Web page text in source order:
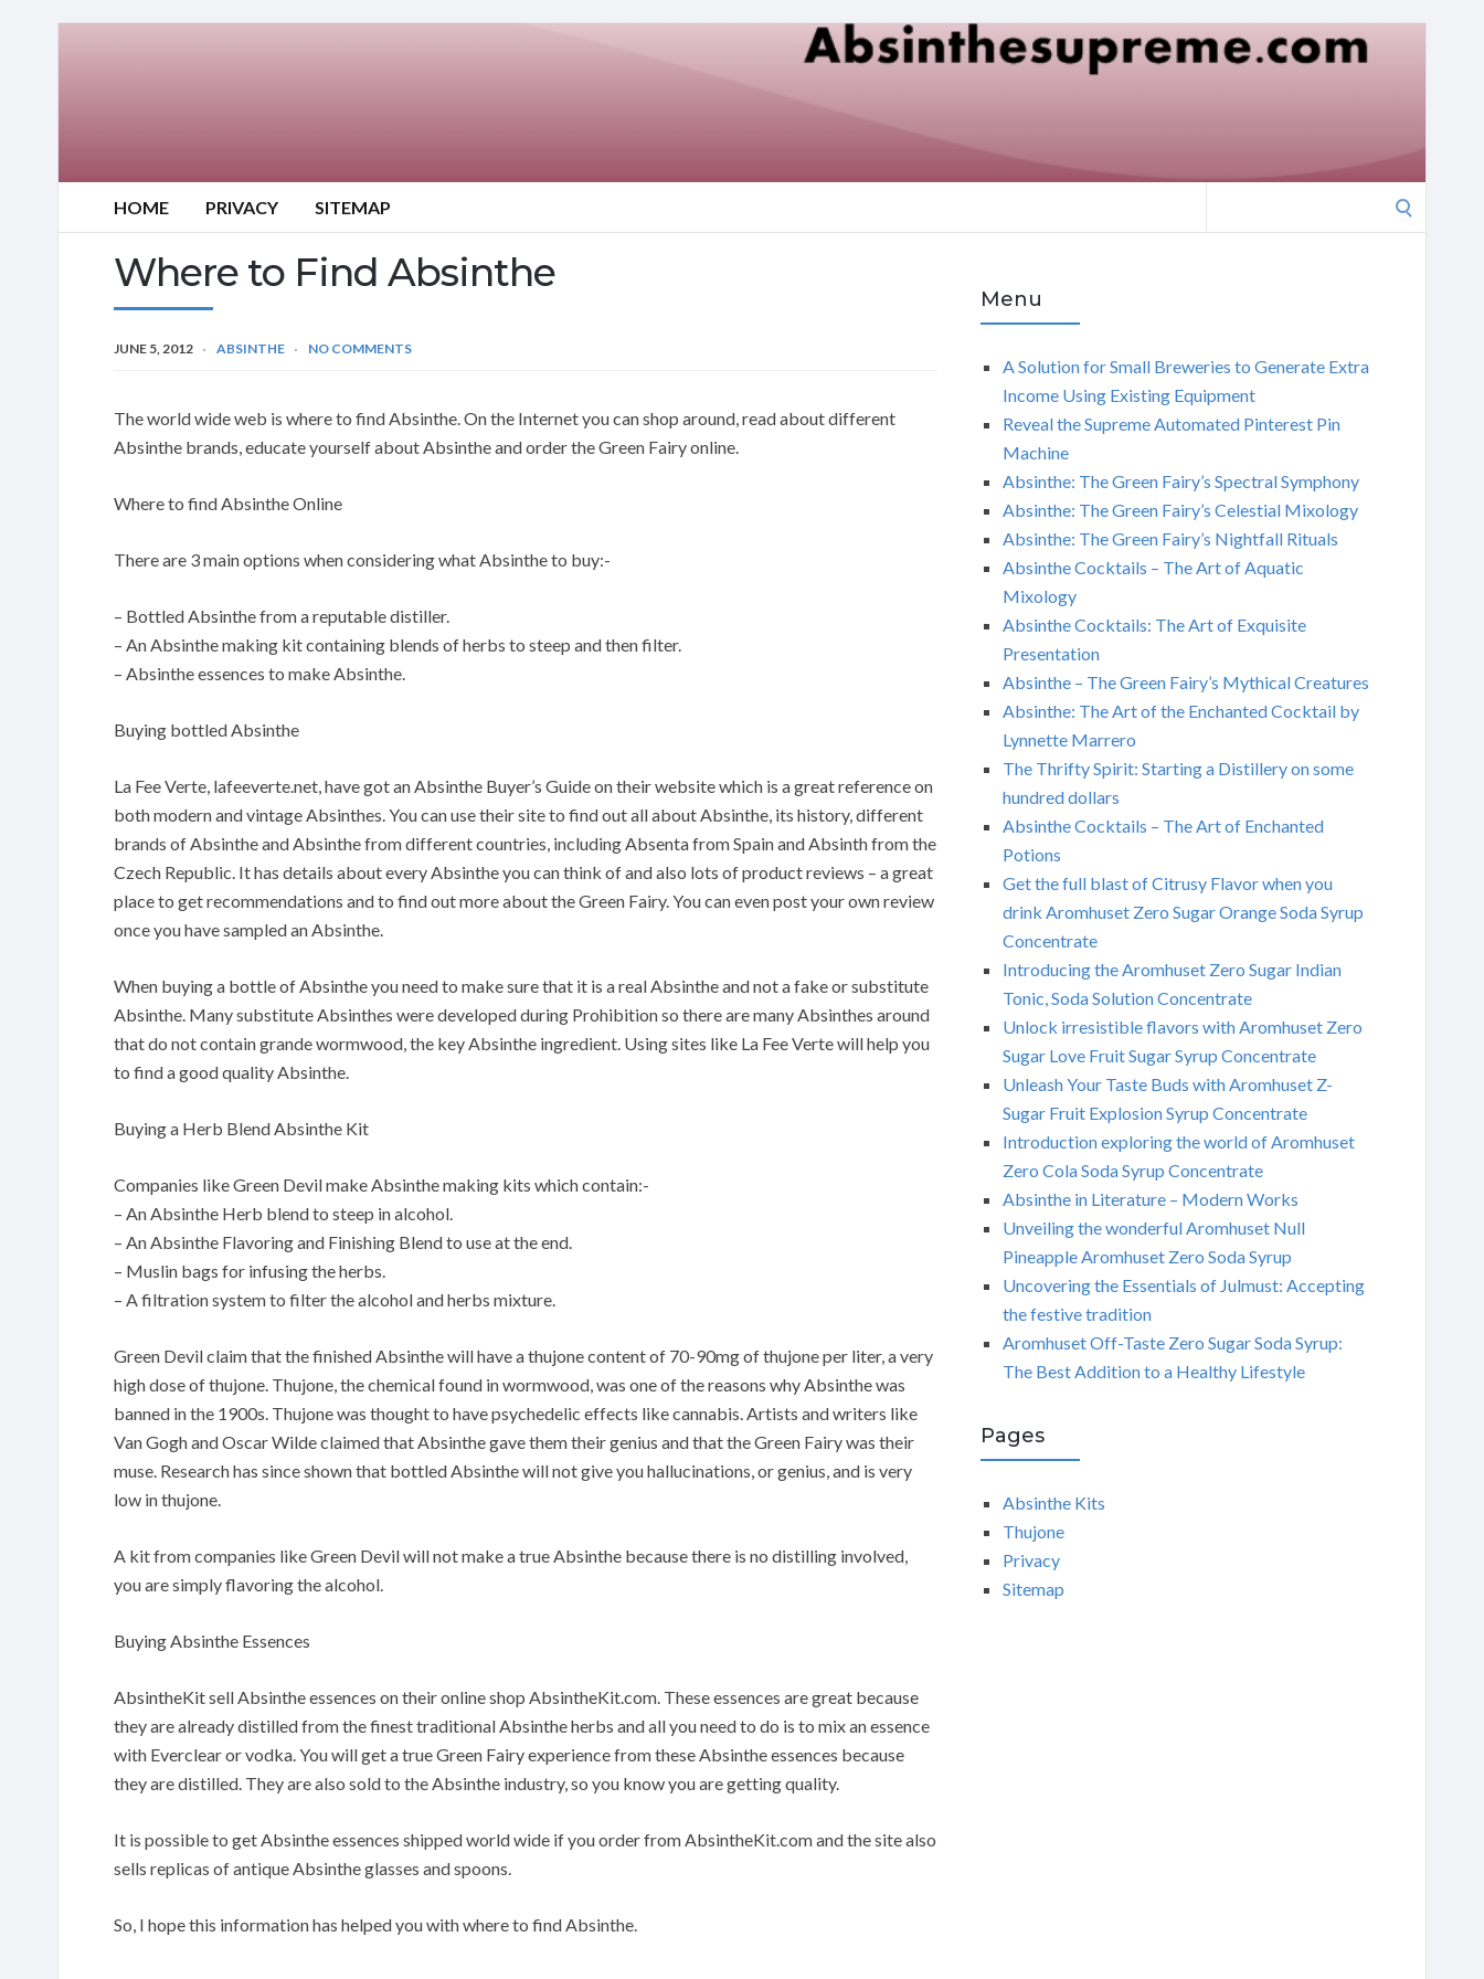
HOME PRIVACY SITEMAP
Where to Find Absinthe
JUNE 5, 2012 ABSINTHE NO COMMENTS
The world wide web is where to find Absinthe. On the Internet you can shop around, read about different
Absinthe brands, educate yourself about Absinthe and order the Green Fairy online.
Where to find Absinthe Online
There are 3 main options when considering what Absinthe to buy:-
– Bottled Absinthe from a reputable distiller.
– An Absinthe making kit containing blends of herbs to steep and then filter.
– Absinthe essences to make Absinthe.
Buying bottled Absinthe
La Fee Verte, lafeeverte.net, have got an Absinthe Buyer’s Guide on their website which is a great reference on
both modern and vintage Absinthes. You can use their site to find out all about Absinthe, its history, different
brands of Absinthe and Absinthe from different countries, including Absenta from Spain and Absinth from the
Czech Republic. It has details about every Absinthe you can think of and also lots of product reviews – a great
place to get recommendations and to find out more about the Green Fairy. You can even post your own review
once you have sampled an Absinthe.
When buying a bottle of Absinthe you need to make sure that it is a real Absinthe and not a fake or substitute
Absinthe. Many substitute Absinthes were developed during Prohibition so there are many Absinthes around
that do not contain grande wormwood, the key Absinthe ingredient. Using sites like La Fee Verte will help you
to find a good quality Absinthe.
Buying a Herb Blend Absinthe Kit
Companies like Green Devil make Absinthe making kits which contain:-
– An Absinthe Herb blend to steep in alcohol.
– An Absinthe Flavoring and Finishing Blend to use at the end.
– Muslin bags for infusing the herbs.
– A filtration system to filter the alcohol and herbs mixture.
Green Devil claim that the finished Absinthe will have a thujone content of 70-90mg of thujone per liter, a very
high dose of thujone. Thujone, the chemical found in wormwood, was one of the reasons why Absinthe was
banned in the 1900s. Thujone was thought to have psychedelic effects like cannabis. Artists and writers like
Van Gogh and Oscar Wilde claimed that Absinthe gave them their genius and that the Green Fairy was their
muse. Research has since shown that bottled Absinthe will not give you hallucinations, or genius, and is very
low in thujone.
A kit from companies like Green Devil will not make a true Absinthe because there is no distilling involved,
you are simply flavoring the alcohol.
Buying Absinthe Essences
AbsintheKit sell Absinthe essences on their online shop AbsintheKit.com. These essences are great because
they are already distilled from the finest traditional Absinthe herbs and all you need to do is to mix an essence
with Everclear or vodka. You will get a true Green Fairy experience from these Absinthe essences because
they are distilled. They are also sold to the Absinthe industry, so you know you are getting quality.
It is possible to get Absinthe essences shipped world wide if you order from AbsintheKit.com and the site also
sells replicas of antique Absinthe glasses and spoons.
So, I hope this information has helped you with where to find Absinthe.
Menu
A Solution for Small Breweries to Generate Extra
Income Using Existing Equipment
Reveal the Supreme Automated Pinterest Pin
Machine
Absinthe: The Green Fairy’s Spectral Symphony
Absinthe: The Green Fairy’s Celestial Mixology
Absinthe: The Green Fairy’s Nightfall Rituals
Absinthe Cocktails – The Art of Aquatic
Mixology
Absinthe Cocktails: The Art of Exquisite
Presentation
Absinthe – The Green Fairy’s Mythical Creatures
Absinthe: The Art of the Enchanted Cocktail by
Lynnette Marrero
The Thrifty Spirit: Starting a Distillery on some
hundred dollars
Absinthe Cocktails – The Art of Enchanted
Potions
Get the full blast of Citrusy Flavor when you
drink Aromhuset Zero Sugar Orange Soda Syrup
Concentrate
Introducing the Aromhuset Zero Sugar Indian
Tonic, Soda Solution Concentrate
Unlock irresistible flavors with Aromhuset Zero
Sugar Love Fruit Sugar Syrup Concentrate
Unleash Your Taste Buds with Aromhuset Z-
Sugar Fruit Explosion Syrup Concentrate
Introduction exploring the world of Aromhuset
Zero Cola Soda Syrup Concentrate
Absinthe in Literature – Modern Works
Unveiling the wonderful Aromhuset Null
Pineapple Aromhuset Zero Soda Syrup
Uncovering the Essentials of Julmust: Accepting
the festive tradition
Aromhuset Off-Taste Zero Sugar Soda Syrup:
The Best Addition to a Healthy Lifestyle
Pages
Absinthe Kits
Thujone
Privacy
Sitemap